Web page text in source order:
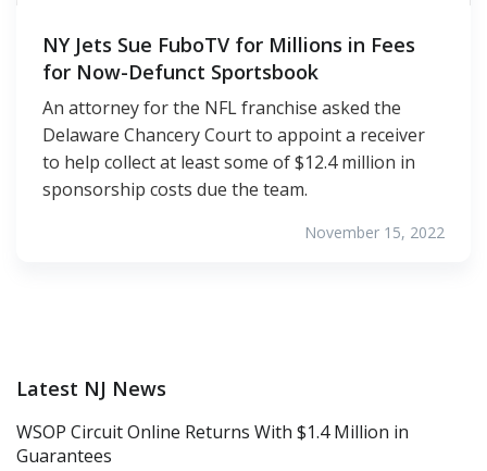
NY Jets Sue FuboTV for Millions in Fees
for Now-Defunct Sportsbook
An attorney for the NFL franchise asked the
Delaware Chancery Court to appoint a receiver
to help collect at least some of $12.4 million in
sponsorship costs due the team.
November 15, 2022
Latest NJ News
WSOP Circuit Online Returns With $1.4 Million in
Guarantees